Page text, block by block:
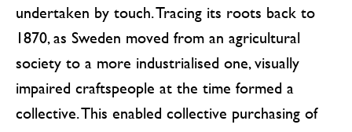
undertaken by touch. Tracing its roots back to
1870, as Sweden moved from an agricultural
society to a more industrialised one, visually
impaired craftspeople at the time formed a
collective. This enabled collective purchasing of